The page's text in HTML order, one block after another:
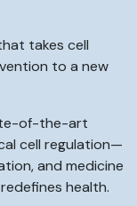
takes cell
to a new
of-the-art
cell regulation—
and medicine
health.